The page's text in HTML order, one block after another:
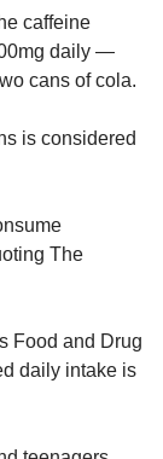
caffeine
daily —
cans of cola.
is considered
The
Food and Drug
daily intake is